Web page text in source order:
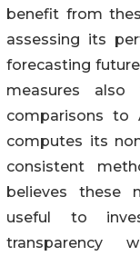
benefit from
assessing its
forecasting
measures also
comparisons to
computes its
consistent
believes these
useful to
transparency